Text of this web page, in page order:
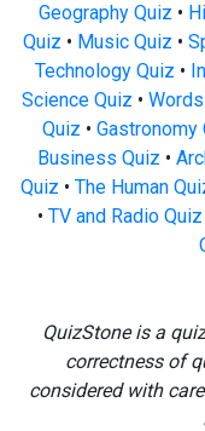
Geography Quiz •
Quiz • Music Quiz •
Technology Quiz •
Science Quiz •
Quiz • Gastronomy
Business Quiz •
Quiz • The Human
• TV and Radio Quiz
QuizStone is a
correctness of
considered with